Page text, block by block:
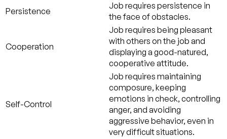
Persistence
Job requires persistence in
the face of obstacles.
Cooperation
Job requires being pleasant
with others on the job and
displaying a good-natured,
cooperative attitude.
Self-Control
Job requires maintaining
composure, keeping
emotions in check, controlling
anger, and avoiding
aggressive behavior, even in
very difficult situations.